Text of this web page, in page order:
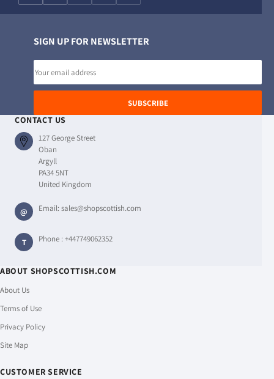
SIGN UP FOR NEWSLETTER
SUBSCRIBE
CONTACT US
127 George Street
Oban
Argyll
PA34 5NT
United Kingdom
@ Email:sales@shopscottish.com
T Phone :+447749062352
ABOUT SHOPSCOTTISH.COM
About Us
Terms of Use
Privacy Policy
Site Map
CUSTOMER SERVICE